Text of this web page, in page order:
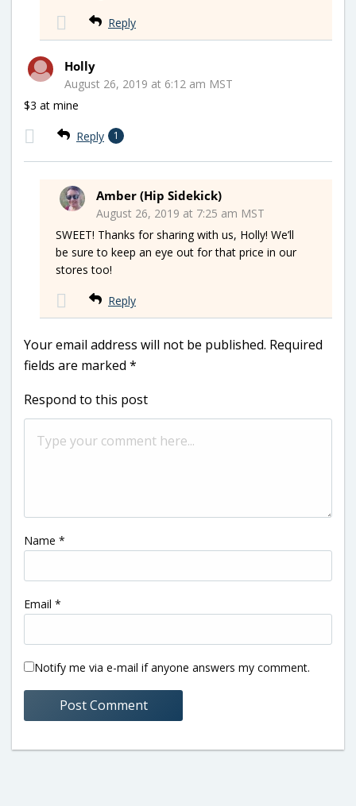
Reply
Holly
August 26, 2019 at 6:12 am MST
$3 at mine
Reply 1
Amber (Hip Sidekick)
August 26, 2019 at 7:25 am MST
SWEET! Thanks for sharing with us, Holly! We’ll
be sure to keep an eye out for that price in our
stores too!
Reply
Your email address will not be published. Required
fields are marked *
Respond to this post
Name *
Email *
Notify me via e-mail if anyone answers my comment.